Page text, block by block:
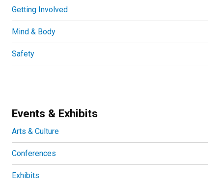
Getting Involved
Mind & Body
Safety
Events & Exhibits
Arts & Culture
Conferences
Exhibits